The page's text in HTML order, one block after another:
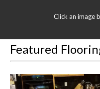
Click an image
Featured